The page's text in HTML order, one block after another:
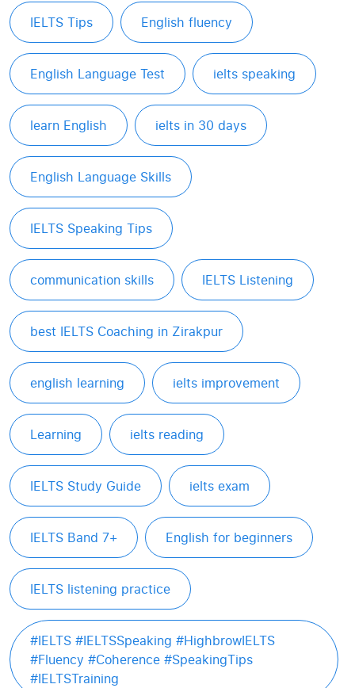
IELTS Tips English fluency
English Language Test ielts speaking
learn English ielts in 30 days
English Language Skills
IELTS Speaking Tips
communication skills IELTS Listening
best IELTS Coaching in Zirakpur
english learning ielts improvement
Learning ielts reading
IELTS Study Guide ielts exam
IELTS Band 7+ English for beginners
IELTS listening practice
#IELTS #IELTSSpeaking #HighbrowIELTS
#Fluency #Coherence #SpeakingTips
#IELTSTraining